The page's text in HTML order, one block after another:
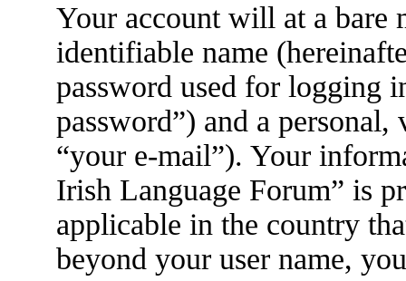
Your account will at a bare
identifiable name
password used for logging
password”) and a
“your e-mail”). Your
Irish Language Forum” is
applicable in the country
beyond your user name,